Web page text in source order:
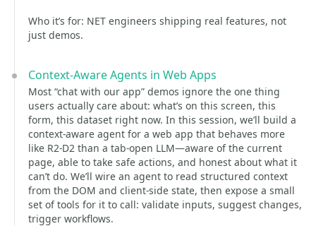
Who it’s for: NET engineers shipping real features, not
just demos.
Context-Aware Agents in Web Apps
Most “chat with our app” demos ignore the one thing
users actually care about: what’s on this screen, this
form, this dataset right now. In this session, we’ll build a
context-aware agent for a web app that behaves more
like R2-D2 than a tab-open LLM—aware of the current
page, able to take safe actions, and honest about what it
can’t do. We’ll wire an agent to read structured context
from the DOM and client-side state, then expose a small
set of tools for it to call: validate inputs, suggest changes,
trigger workflows.